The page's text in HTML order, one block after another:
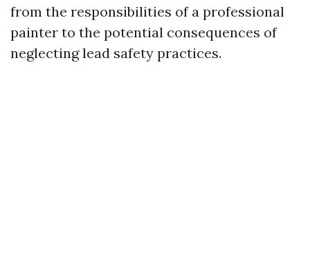
from the responsibilities of a professional
painter to the potential consequences of
neglecting lead safety practices.